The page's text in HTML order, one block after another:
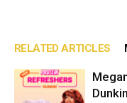
RELATED ARTICLES